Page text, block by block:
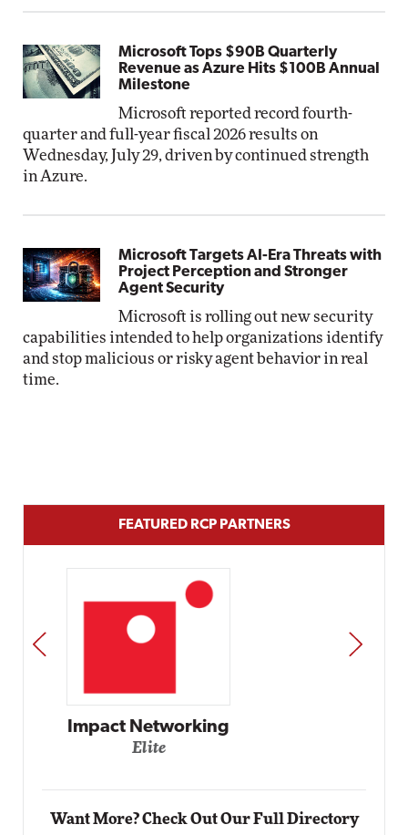
Microsoft Tops $90B Quarterly
Revenue as Azure Hits $100B Annual
Milestone
Microsoft reported record fourth-
quarter and full-year fiscal 2026 results on
Wednesday, July 29, driven by continued strength
in Azure.
Microsoft Targets AI-Era Threats with
Project Perception and Stronger
Agent Security
Microsoft is rolling out new security
capabilities intended to help organizations identify
and stop malicious or risky agent behavior in real
time.
FEATURED RCP PARTNERS
PREV NEXT
Want More? Check Out Our Full Directory